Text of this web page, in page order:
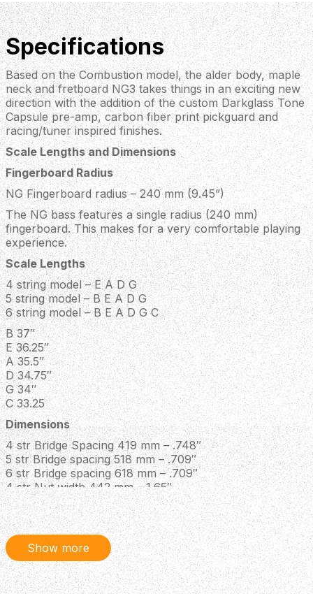
Specifications
Based on the Combustion model, the alder body, maple
neck and fretboard NG3 takes things in an exciting new
direction with the addition of the custom Darkglass Tone
Capsule pre-amp, carbon fiber print pickguard and
racing/tuner inspired finishes.
Scale Lengths and Dimensions
Fingerboard Radius
NG Fingerboard radius – 240 mm (9.45”)
The NG bass features a single radius (240 mm)
fingerboard. This makes for a very comfortable playing
experience.
Scale Lengths
4 string model – E A D G
5 string model – B E A D G
6 string model – B E A D G C
B 37″
E 36.25″
A 35.5″
D 34.75″
G 34″
C 33.25
Dimensions
4 str Bridge Spacing 419 mm – .748″
5 str Bridge spacing 518 mm – .709″
6 str Bridge spacing 618 mm – .709″
4 str Nut width 442 mm – 1.65″
5 str Nut width 545.5 mm – 1.8″
6 str Nut width 655 mm – 2.2″
4 str Heel width 463 mm – 2.5″
5 str Heel width 575 mm – 2.95″
6 str Heel width 689 mm – 3.5″
Neck thickness @ 1st fret21 mm – .827″
Neck thickness @ 12th fret24 mm – .945″
Show more